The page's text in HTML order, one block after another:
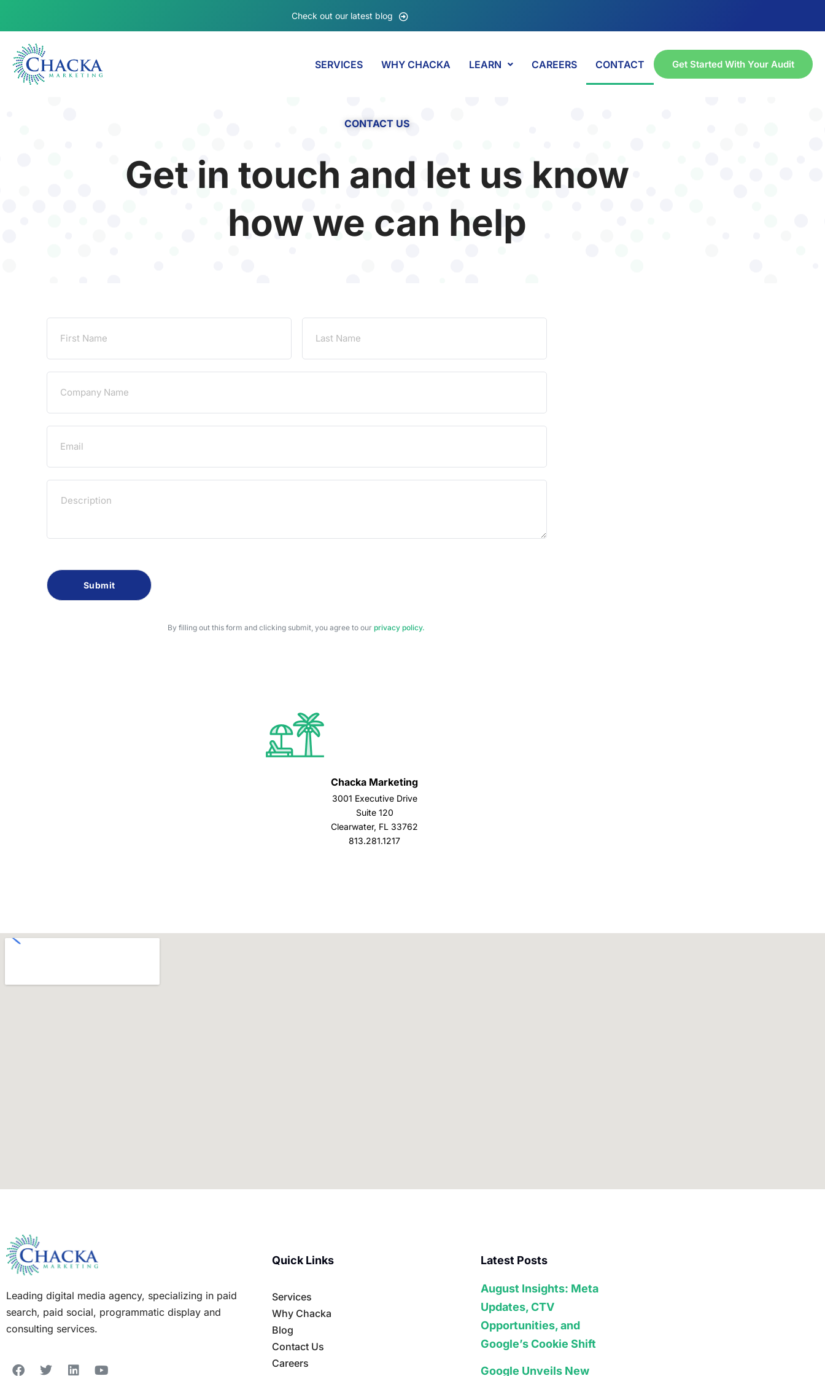
Check out our latest blog
SERVICES WHY CHACKA LEARN CAREERS CONTACT Get Started With Your Audit
CONTACT US
Get in touch and let us know
how we can help
Untitled
Email
Untitled
By filling out this form and clicking submit, you agree to our privacy policy.
Chacka Marketing
3001 Executive Drive
Suite 120
Clearwater, FL 33762
813.281.1217
Leading digital media agency, specializing in paid
search, paid social, programmatic display and
consulting services.
Quick Links
Services
Why Chacka
Blog
Contact Us
Careers
Latest Posts
August Insights: Meta
Updates, CTV
Opportunities, and
Google’s Cookie Shift
Google Unveils New